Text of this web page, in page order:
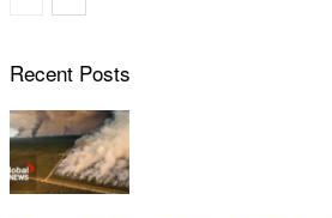
Recent Posts